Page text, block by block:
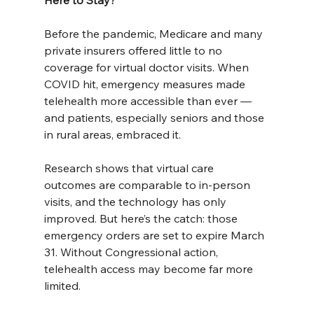
Before the pandemic, Medicare and many
private insurers offered little to no
coverage for virtual doctor visits. When
COVID hit, emergency measures made
telehealth more accessible than ever —
and patients, especially seniors and those
in rural areas, embraced it.
Research shows that virtual care
outcomes are comparable to in-person
visits, and the technology has only
improved. But here’s the catch: those
emergency orders are set to expire March
31. Without Congressional action,
telehealth access may become far more
limited.